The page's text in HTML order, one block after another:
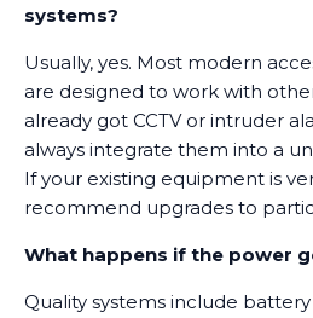
systems?
Usually, yes. Most modern
are designed to work with
already got CCTV or intruder
always integrate them into a
If your existing equipment is
recommend upgrades to
What happens if the power
Quality systems include